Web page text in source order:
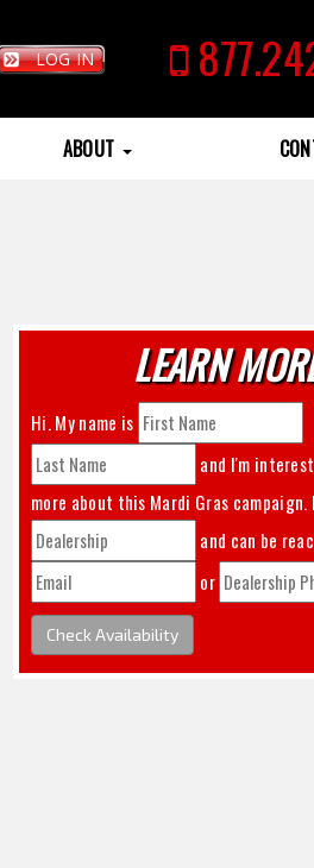
LOG IN
ABOUT
LEARN
Hi. My name is
and I'm
more about this Mardi Gras
and can be
or
Check Availability